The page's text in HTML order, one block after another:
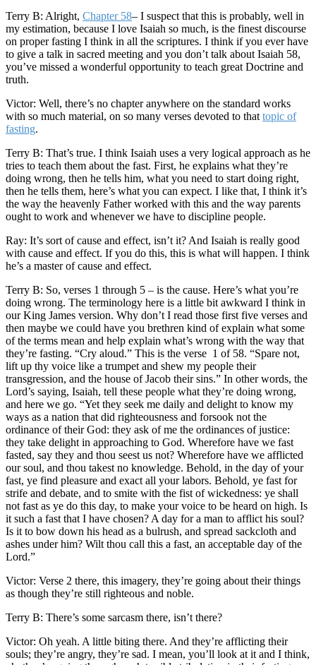
Terry B: Alright, Chapter 58– I suspect that this is probably, well in
my estimation, because I love Isaiah so much, is the finest discourse
on proper fasting I think in all the scriptures. I think if you ever have
to give a talk in sacred meeting and you don’t talk about Isaiah 58,
you’ve missed a wonderful opportunity to teach great Doctrine and
truth.
Victor: Well, there’s no chapter anywhere on the standard works
with so much material, on so many verses devoted to that topic of
fasting.
Terry B: That’s true. I think Isaiah uses a very logical approach as he
tries to teach them about the fast. First, he explains what they’re
doing wrong, then he tells him, what you need to start doing right,
then he tells them, here’s what you can expect. I like that, I think it’s
the way the heavenly Father worked with this and the way parents
ought to work and whenever we have to discipline people.
Ray: It’s sort of cause and effect, isn’t it? And Isaiah is really good
with cause and effect. If you do this, this is what will happen. I think
he’s a master of cause and effect.
Terry B: So, verses 1 through 5 – is the cause. Here’s what you’re
doing wrong. The terminology here is a little bit awkward I think in
our King James version. Why don’t I read those first five verses and
then maybe we could have you brethren kind of explain what some
of the terms mean and help explain what’s wrong with the way that
they’re fasting. “Cry aloud.” This is the verse 1 of 58. “Spare not,
lift up thy voice like a trumpet and shew my people their
transgression, and the house of Jacob their sins.” In other words, the
Lord’s saying, Isaiah, tell these people what they’re doing wrong,
and here we go. “Yet they seek me daily and delight to know my
ways as a nation that did righteousness and forsook not the
ordinance of their God: they ask of me the ordinances of justice:
they take delight in approaching to God. Wherefore have we fast
fasted, say they and thou seest us not? Wherefore have we afflicted
our soul, and thou takest no knowledge. Behold, in the day of your
fast, ye find pleasure and exact all your labors. Behold, ye fast for
strife and debate, and to smite with the fist of wickedness: ye shall
not fast as ye do this day, to make your voice to be heard on high. Is
it such a fast that I have chosen? A day for a man to afflict his soul?
Is it to bow down his head as a bulrush, and spread sackcloth and
ashes under him? Wilt thou call this a fast, an acceptable day of the
Lord.”
Victor: Verse 2 there, this imagery, they’re going about their things
as though they’re still righteous and noble.
Terry B: There’s some sarcasm there, isn’t there?
Victor: Oh yeah. A little biting there. And they’re afflicting their
souls; they’re angry, they’re sad. I mean, you’ll look at it and I think,